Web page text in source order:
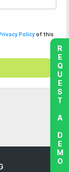
Policyof this
REQUEST A DEMO